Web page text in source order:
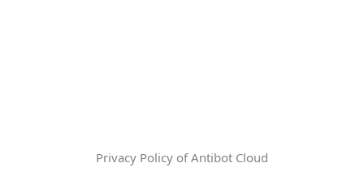
Privacy Policy of Antibot Cloud